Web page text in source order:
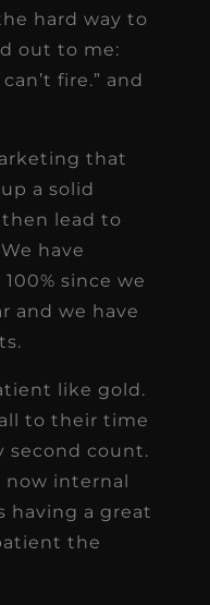
hard way to
out to me:
fire.” and
that
a solid
lead to
have
since we
and we have
like gold.
to their time
second count.
now internal
having a great
the